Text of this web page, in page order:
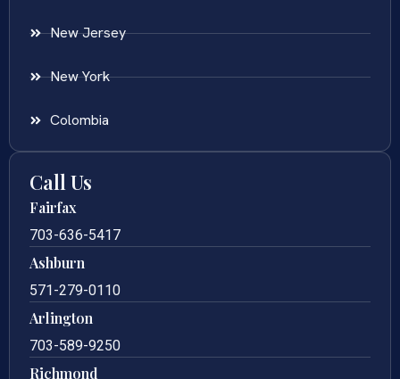
New Jersey
New York
Colombia
Call Us
Fairfax
703-636-5417
Ashburn
571-279-0110
Arlington
703-589-9250
Richmond